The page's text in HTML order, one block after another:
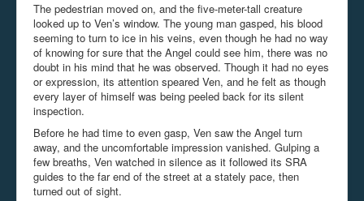
The pedestrian moved on, and the five-meter-tall creature
looked up to Ven’s window. The young man gasped, his blood
seeming to turn to ice in his veins, even though he had no way
of knowing for sure that the Angel could see him, there was no
doubt in his mind that he was observed. Though it had no eyes
or expression, its attention speared Ven, and he felt as though
every layer of himself was being peeled back for its silent
inspection.
Before he had time to even gasp, Ven saw the Angel turn
away, and the uncomfortable impression vanished. Gulping a
few breaths, Ven watched in silence as it followed its SRA
guides to the far end of the street at a stately pace, then
turned out of sight.